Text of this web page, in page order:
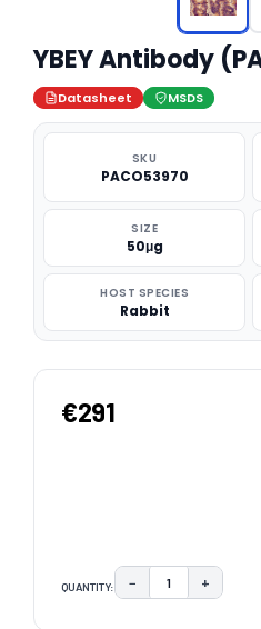
YBEY Antibody
Datasheet MSDS
SKU
PACO53970
SIZE
50μg
HOST SPECIES
Rabbit
€291
QUANTITY: DECREASE
− +